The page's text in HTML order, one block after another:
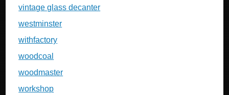
vintage glass decanter
westminster
withfactory
woodcoal
woodmaster
workshop